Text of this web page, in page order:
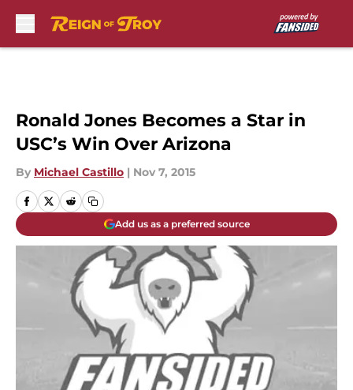
Ronald Jones Becomes a Star in
USC’s Win Over Arizona
By Michael Castillo | Nov 7, 2015
Add us as a preferred source